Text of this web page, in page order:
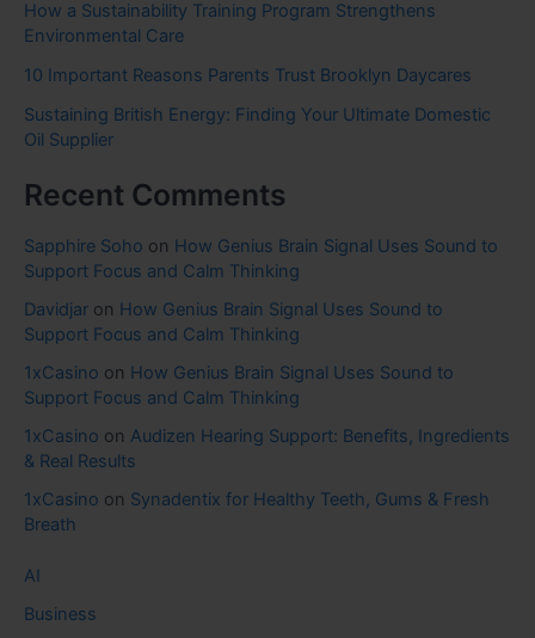
How a Sustainability Training Program Strengthens
Environmental Care
10 Important Reasons Parents Trust Brooklyn Daycares
Sustaining British Energy: Finding Your Ultimate Domestic
Oil Supplier
Recent Comments
Sapphire Soho on How Genius Brain Signal Uses Sound to
Support Focus and Calm Thinking
Davidjar on How Genius Brain Signal Uses Sound to
Support Focus and Calm Thinking
1xCasino on How Genius Brain Signal Uses Sound to
Support Focus and Calm Thinking
1xCasino on Audizen Hearing Support: Benefits, Ingredients
& Real Results
1xCasino on Synadentix for Healthy Teeth, Gums & Fresh
Breath
AI
Business